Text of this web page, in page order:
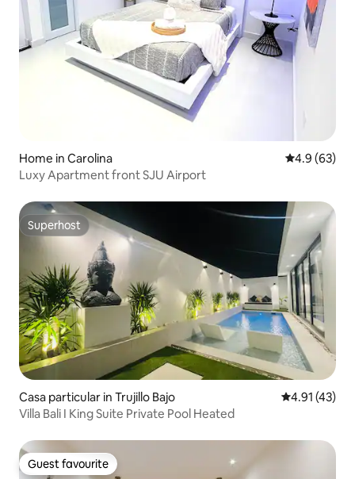
Home in Carolina 4.9 out of 5
4.9 (63)
Luxy Apartment front SJU Airport
Superhost
Superhost
Casa particular in Trujillo Bajo 4.91 out of 5
4.91 (43)
Villa Bali I King Suite Private Pool Heated
Guest favourite
Guest favourite